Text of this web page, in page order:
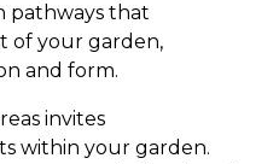
pathways that
of your garden,
and form.
invites
within your garden.